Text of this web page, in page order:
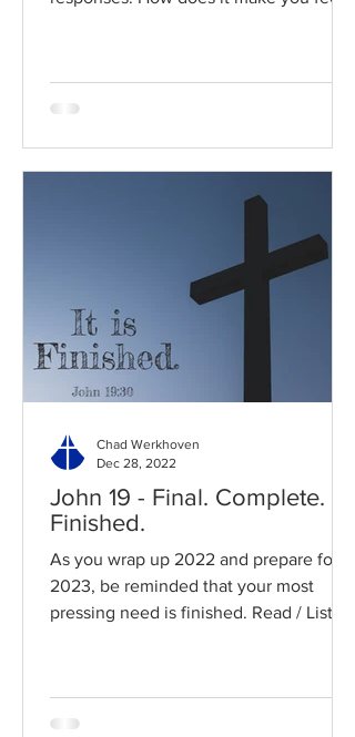
John 19 - Final. Complete.
Finished.
As you wrap up 2022 and prepare for
2023, be reminded that your most
pressing need is finished. Read / Listen
Chad Werkhoven
Dec 28, 2022